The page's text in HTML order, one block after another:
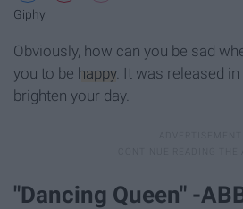
Giphy
Obviously, how can you be sad
you to be happy. It was released
brighten your day.
"Dancing Queen" -